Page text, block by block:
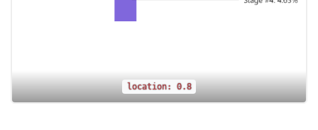
location: 0.8